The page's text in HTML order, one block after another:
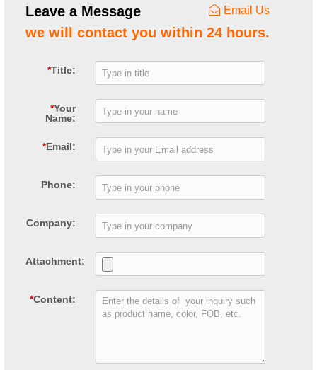
Leave a Message Email Us
we will contact you within 24 hours.
*Title:
*Your
Name:
*Email:
Phone:
Company:
Attachment:
*Content: